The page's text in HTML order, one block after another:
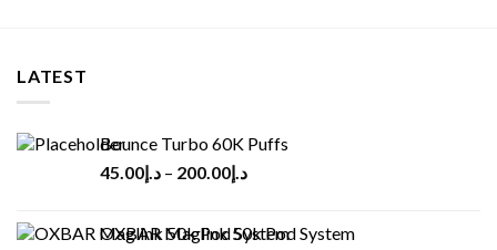
LATEST
Bounce Turbo 60K Puffs
د.إ45.00 – د.إ200.00
OXBAR Maglink 50k Pod System